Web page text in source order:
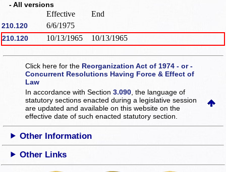
- All versions
Effective End
210.120 6/6/1975
210.120 10/13/1965 10/13/1965
Click here for the Reorganization Act of 1974 - or -
Concurrent Resolutions Having Force & Effect of
Law
In accordance with Section3.090 , the language of
statutory sections enacted during a legislative session
are updated and available on this websiteon the
effective date of such enacted statutory section.
Other Information
Other Links